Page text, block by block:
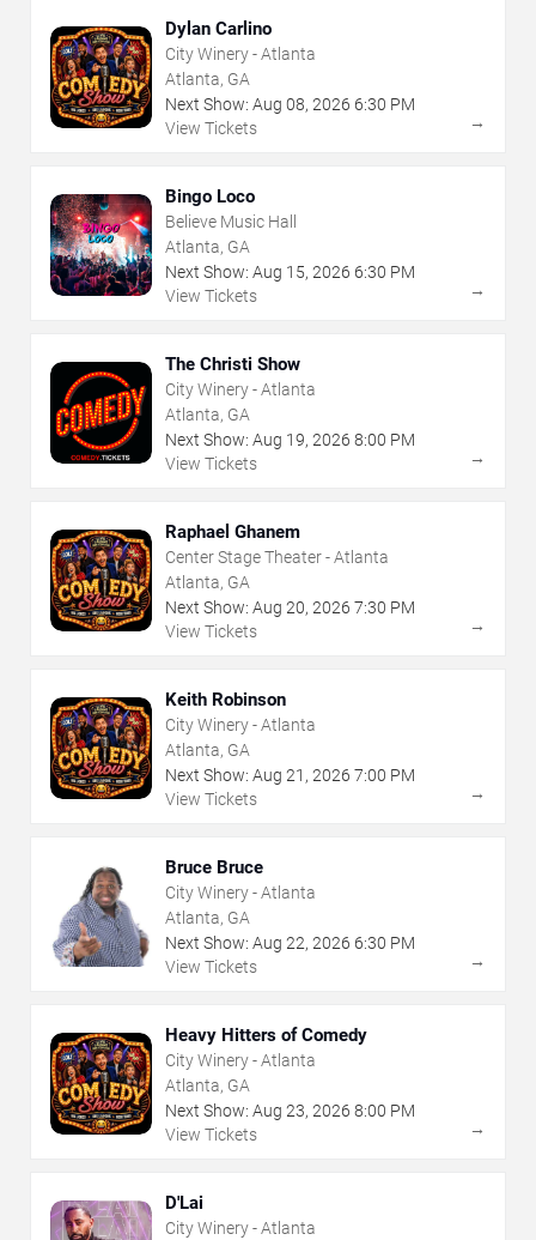
Dylan Carlino
City Winery - Atlanta
Atlanta, GA
Next Show: Aug 08, 2026 6:30 PM
View Tickets
→
Bingo Loco
Believe Music Hall
Atlanta, GA
Next Show: Aug 15, 2026 6:30 PM
View Tickets
→
The Christi Show
City Winery - Atlanta
Atlanta, GA
Next Show: Aug 19, 2026 8:00 PM
View Tickets
→
Raphael Ghanem
Center Stage Theater - Atlanta
Atlanta, GA
Next Show: Aug 20, 2026 7:30 PM
View Tickets
→
Keith Robinson
City Winery - Atlanta
Atlanta, GA
Next Show: Aug 21 , 2026 7:00 PM
View Tickets
→
Bruce Bruce
City Winery - Atlanta
Atlanta, GA
Next Show: Aug 22, 2026 6:30 PM
View Tickets
→
Heavy Hitters of Comedy
City Winery - Atlanta
Atlanta, GA
Next Show: Aug 23, 2026 8:00 PM
View Tickets
→
D'Lai
City Winery - Atlanta